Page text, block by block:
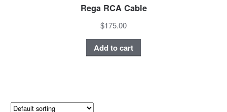
Rega RCA Cable
$175.00
Add to cart